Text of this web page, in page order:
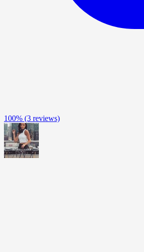
100% (3 reviews)